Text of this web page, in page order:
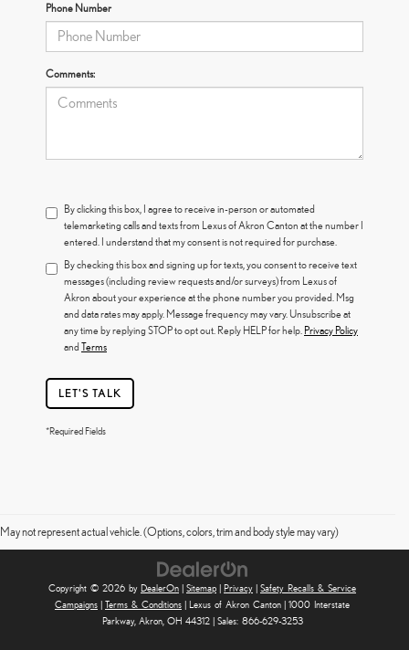
Phone Number
Comments:
By clicking this box, I agree to receive in-person or automated
telemarketing calls and texts from Lexus of Akron Canton at the number I
entered. I understand that my consent is not required for purchase.
By checking this box and signing up for texts, you consent to receive text
messages (including review requests and/or surveys) from Lexus of
Akron about your experience at the phone number you provided. Msg
and data rates may apply. Message frequency may vary. Unsubscribe at
any time by replying STOP to opt out. Reply HELP for help. Privacy Policy
and Terms
LET'S TALK
*Required Fields
May not represent actual vehicle. (Options, colors, trim and body style may vary)
Copyright © 2026 by DealerOn | Sitemap | Privacy | Safety Recalls & Service
Campaigns | Terms & Conditions | Lexus of Akron Canton | 1000 Interstate
Parkway,Akron,OH 44312| Sales: 866-629-3253